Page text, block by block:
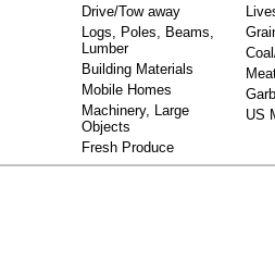
Drive/Tow away
Logs, Poles, Beams,
Lumber
Building Materials
Mobile Homes
Machinery, Large
Objects
Fresh Produce
US